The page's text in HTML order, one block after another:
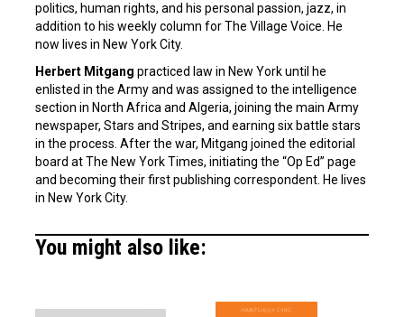
politics, human rights, and his personal passion, jazz, in
addition to his weekly column for The Village Voice. He
now lives in New York City.
Herbert Mitgang practiced law in New York until he
enlisted in the Army and was assigned to the intelligence
section in North Africa and Algeria, joining the main Army
newspaper, Stars and Stripes, and earning six battle stars
in the process. After the war, Mitgang joined the editorial
board at The New York Times, initiating the “Op Ed” page
and becoming their first publishing correspondent. He lives
in New York City.
You might also like: